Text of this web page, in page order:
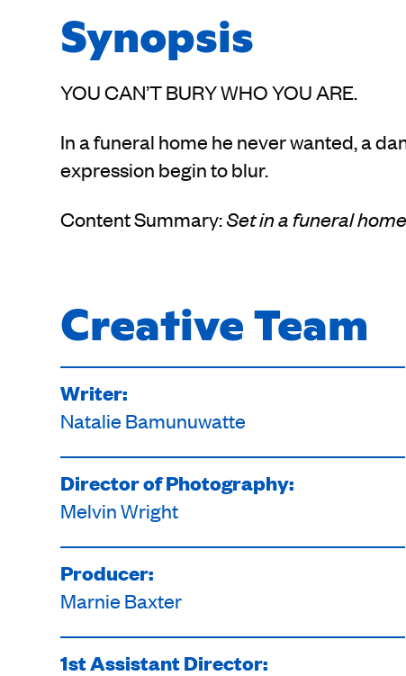
Synopsis
YOU CAN’T BURY WHO YOU ARE.
In a funeral home he never wanted, a
expression begin to blur.
Content Summary:Set in a funeral
Creative Team
Writer:
Natalie Bamunuwatte
Director of Photography:
Melvin Wright
Producer:
Marnie Baxter
1st Assistant Director: